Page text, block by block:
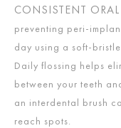
CONSISTENT
preventing peri-
day using a soft-
Daily flossing helps
between your teeth
an interdental brush
reach spots.